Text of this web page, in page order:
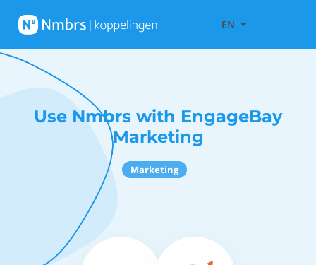
EN
Use Nmbrs with EngageBay
Marketing
Marketing